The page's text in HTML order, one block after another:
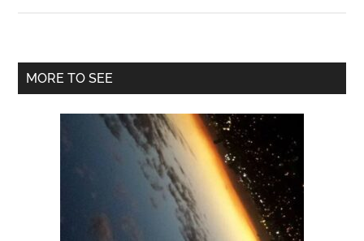
The
Love
Loyalty
Primary
MORE TO SEE